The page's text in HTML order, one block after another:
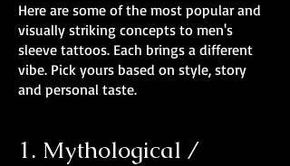
Here are some of the most popular and
visually striking concepts to men's
sleeve tattoos. Each brings a different
vibe. Pick yours based on style, story
and personal taste.
1. Mythological /